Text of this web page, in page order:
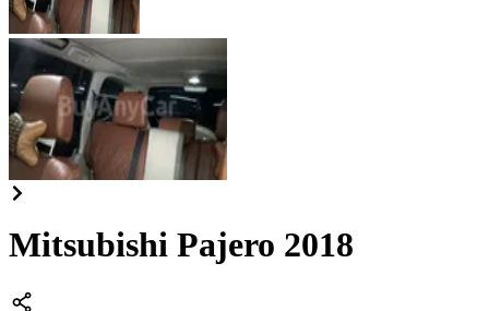
Mitsubishi Pajero 2018